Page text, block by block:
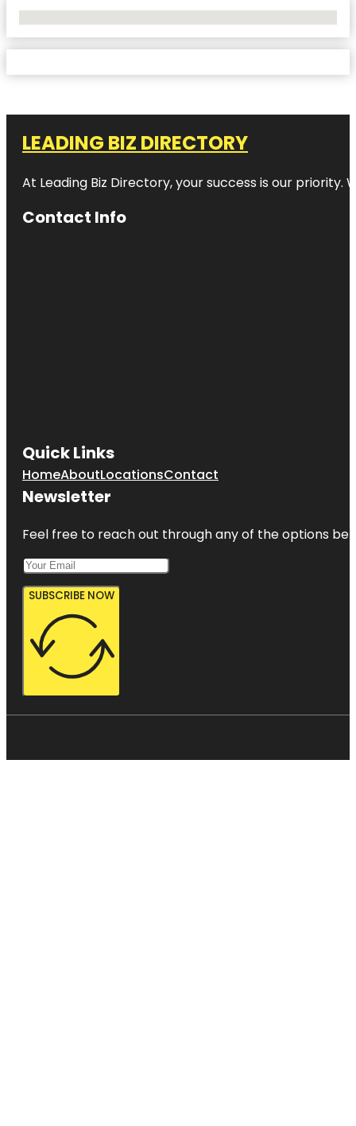
LEADING BIZ DIRECTORY
At Leading Biz Directory, your success is our priority.
Contact Info
Quick Links
HomeAboutLocationsContact
Newsletter
Feel free to reach out through any of the options
SUBSCRIBE NOW